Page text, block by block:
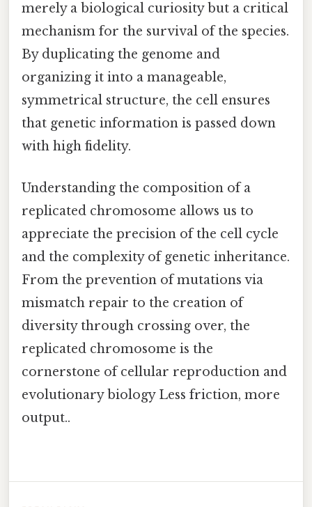
merely a biological curiosity but a critical
mechanism for the survival of the species.
By duplicating the genome and
organizing it into a manageable,
symmetrical structure, the cell ensures
that genetic information is passed down
with high fidelity.
Understanding the composition of a
replicated chromosome allows us to
appreciate the precision of the cell cycle
and the complexity of genetic inheritance.
From the prevention of mutations via
mismatch repair to the creation of
diversity through crossing over, the
replicated chromosome is the
cornerstone of cellular reproduction and
evolutionary biology Less friction, more
output..